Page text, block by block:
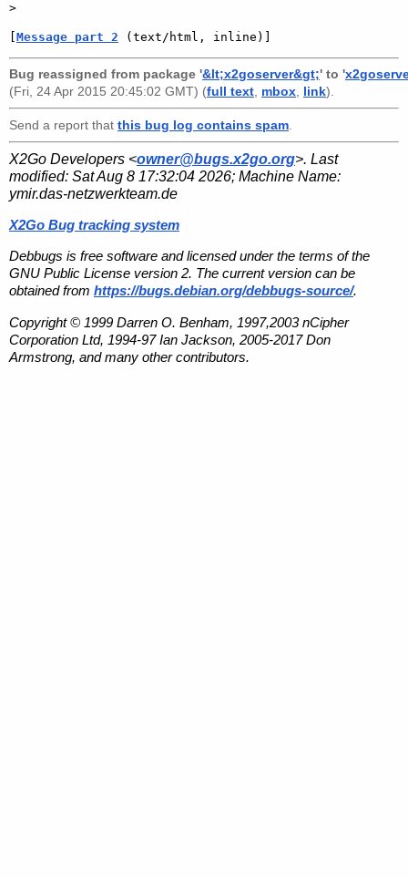
Message part 2 (text/html, inline)]
Bug reassigned from package '&lt;x2goserver&gt;' to '
(Fri, 24 Apr 2015 20:45:02 GMT) (full text mbox link).
Send a report that this bug log contains spam
X2Go Developers <owner@bugs.x2go.org>. Last
modified: Sat Aug 8 17:32:04 2026; Machine Name:
ymir.das-netzwerkteam.de
X2Go Bug tracking system
Debbugs is free software and licensed under the terms of the
GNU Public License version 2. The current version can be
obtained from https://bugs.debian.org/debbugs-source/.
Copyright © 1999 Darren O. Benham, 1997,2003 nCipher
Corporation Ltd, 1994-97 Ian Jackson, 2005-2017 Don
Armstrong, and many other contributors.